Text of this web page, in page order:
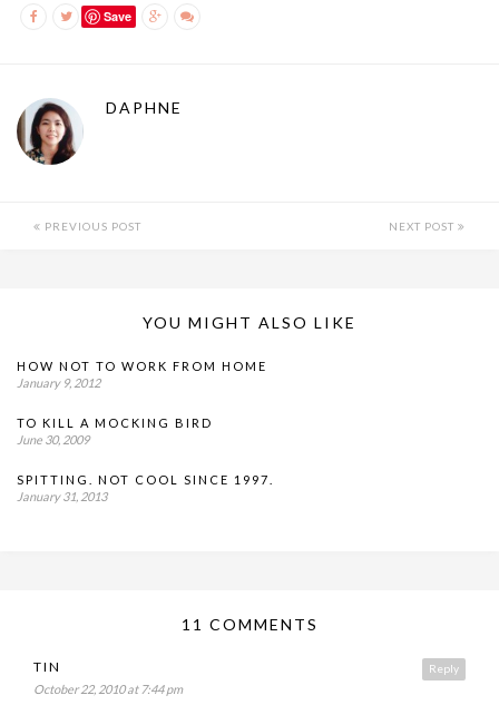
Save
DAPHNE
PREVIOUS POST NEXT POST
YOU MIGHT ALSO LIKE
HOW NOT TO WORK FROM HOME
January 9, 2012
TO KILL A MOCKING BIRD
June 30, 2009
SPITTING. NOT COOL SINCE 1997.
January 31, 2013
11 COMMENTS
Reply
TIN
October 22, 2010 at 7:44 pm